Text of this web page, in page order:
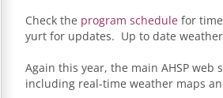
Check the program schedule for
yurt for updates. Up to date
Again this year, the main AHSP web
including real-time weather maps